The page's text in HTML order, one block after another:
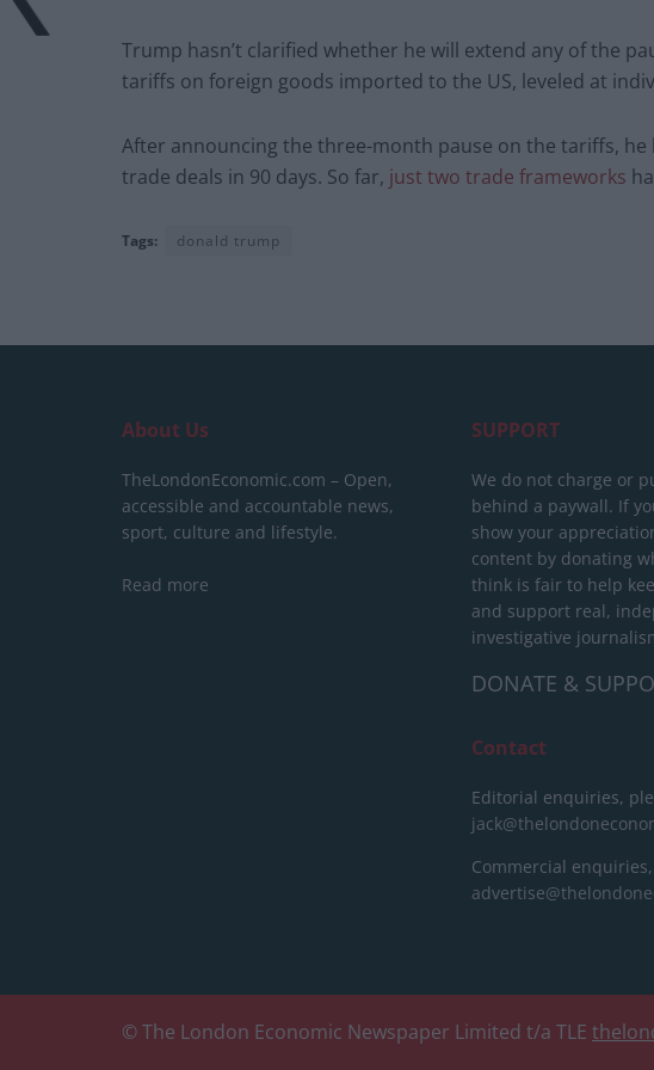
Trump hasn’t clarified whether he will extend any of the
tariffs on foreign goods imported to the US, leveled at
After announcing the three-month pause on the tariffs, he
trade deals in 90 days. So far, just two trade frameworks
Tags: donald trump
About Us
TheLondonEconomic.com – Open,
accessible and accountable news,
sport, culture and lifestyle.
Read more
SUPPORT
We do not charge or
behind a paywall. If
show your
content by donating
think is fair to help
and support real,
investigative
DONATE &
Contact
Editorial enquiries,
Commercial
© The London Economic Newspaper Limited t/a TLE